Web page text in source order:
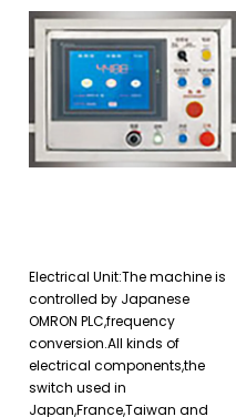
Electrical Unit:The machine is
controlled by Japanese
OMRON PLC,frequency
conversion.All kinds of
electrical components,the
switch used in
Japan,France,Taiwan and